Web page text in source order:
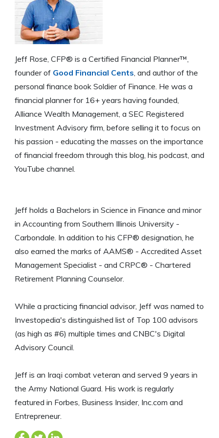
Jeff Rose, CFP® is a Certified Financial Planner™,
founder of Good Financial Cents , and author of the
personal finance book Soldier of Finance. He was a
financial planner for 16+ years having founded,
Alliance Wealth Management, a SEC Registered
Investment Advisory firm, before selling it to focus on
his passion - educating the masses on the importance
of financial freedom through this blog, his podcast, and
YouTube channel.
Jeff holds a Bachelors in Science in Finance and minor
in Accounting from Southern Illinois University -
Carbondale. In addition to his CFP® designation, he
also earned the marks of AAMS® - Accredited Asset
Management Specialist - and CRPC® - Chartered
Retirement Planning Counselor.
While a practicing financial advisor, Jeff was named to
Investopedia's distinguished list of Top 100 advisors
(as high as #6) multiple times and CNBC's Digital
Advisory Council.
Jeff is an Iraqi combat veteran and served 9 years in
the Army National Guard. His work is regularly
featured in Forbes, Business Insider, Inc.com and
Entrepreneur.